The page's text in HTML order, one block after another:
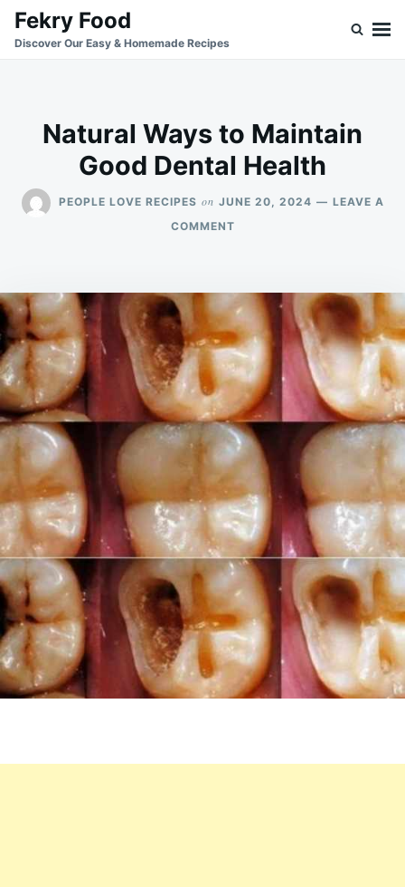
SkipSearch
for:
Fekry Food
Discover Our Easy & Homemade Recipes
Natural Ways to Maintain
Good Dental Health
PEOPLE LOVE RECIPES on JUNE 20, 2024
LEAVE A
COMMENTON
MAINTAIN
GOOD
DENTAL
HEALTH